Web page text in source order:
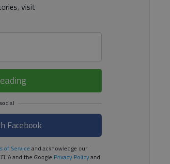
visit
Facebook
of Service and acknowledge our
and the Google Privacy Policyand